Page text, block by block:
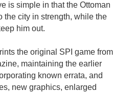
is simple in that the Ottoman
the city in strength, while the
him out.
the original SPI game from
maintaining the earlier
known errata, and
new graphics, enlarged